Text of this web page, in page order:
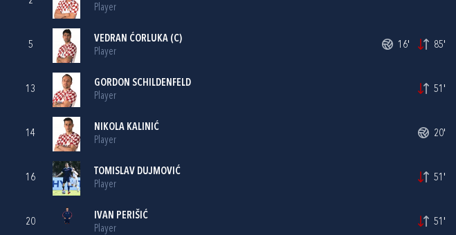
Player
5
VEDRAN ĆORLUKA (C)
Player
16' 85'
13
GORDON SCHILDENFELD
Player
51'
14
NIKOLA KALINIĆ
Player
20'
16
TOMISLAV DUJMOVIĆ
Player
51'
20
IVAN PERIŠIĆ
Player
51'